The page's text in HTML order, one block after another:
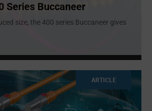
Series Buccaneer
size, the 400 series Buccaneer gives
ARTICLE